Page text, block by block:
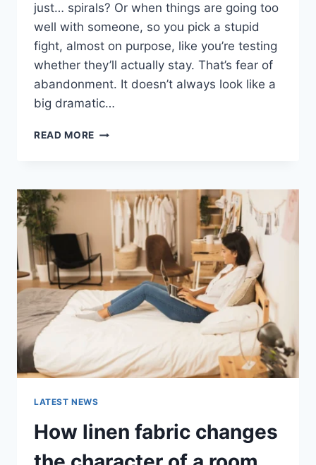
just… spirals? Or when things are going too
well with someone, so you pick a stupid
fight, almost on purpose, like you’re testing
whether they’ll actually stay. That’s fear of
abandonment. It doesn’t always look like a
big dramatic…
READ MORE COGNITIVE
ABANDONMENT
ISSUES:
COMPLETE
GUIDE
(2026)
LATEST NEWS
How linen fabric changes